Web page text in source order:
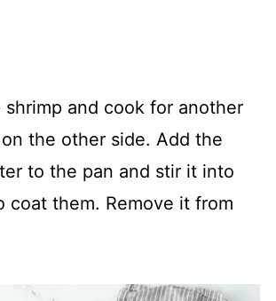
and cook for another
the other side. Add the
to the pan and stir it into
coat them. Remove it from